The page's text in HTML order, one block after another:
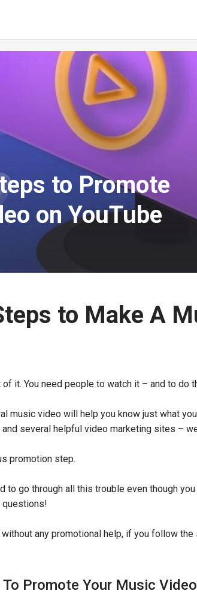
to Promote
on YouTube
to Make A
it. You need people to watch it – and to do
music video will help you know just what
several helpful video marketing sites –
promotion step.
to go through all this trouble even though
questions!
any promotional help, if you follow
Promote Your Music Video